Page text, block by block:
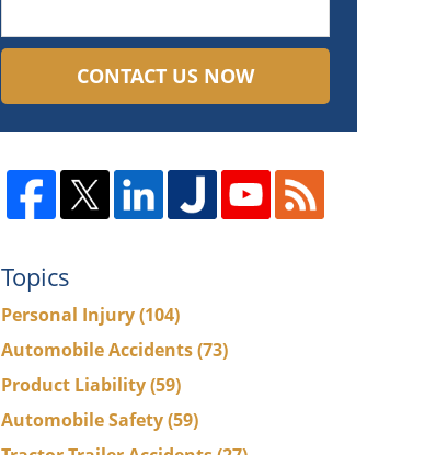
CONTACT US NOW
Topics
Personal Injury(104)
Automobile Accidents(73)
Product Liability(59)
Automobile Safety(59)